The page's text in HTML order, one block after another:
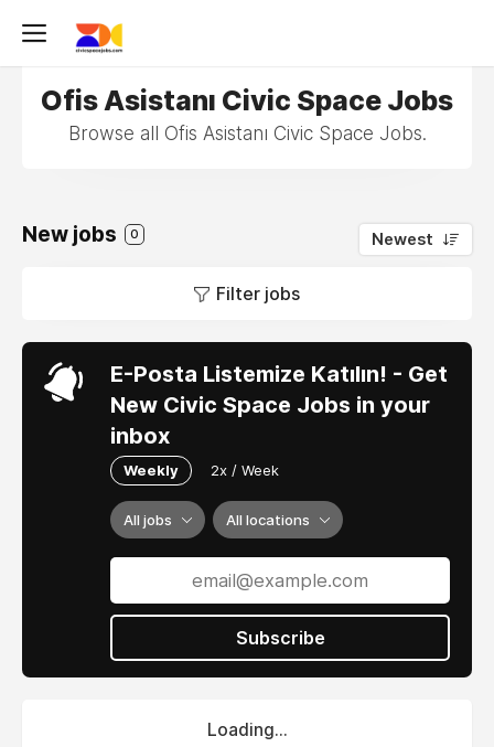
Ofis Asistanı Civic Space Jobs
Browse all Ofis Asistanı Civic Space Jobs.
New jobs 0 Newest
Filter jobs
E-Posta Listemize Katılın! - Get
New Civic Space Jobs in your
inbox
Weekly 2x / Week
All jobs All locations
Subscribe
Loading...